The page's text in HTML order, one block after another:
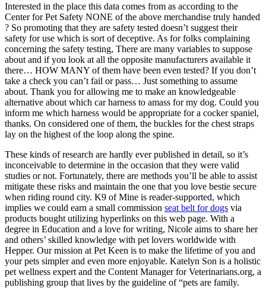
Interested in the place this data comes from as according to the
Center for Pet Safety NONE of the above merchandise truly handed
? So promoting that they are safety tested doesn’t suggest their
safety for use which is sort of deceptive. As for folks complaining
concerning the safety testing, There are many variables to suppose
about and if you look at all the opposite manufacturers available it
there… HOW MANY of them have been even tested? If you don’t
take a check you can’t fail or pass… Just something to assume
about. Thank you for allowing me to make an knowledgeable
alternative about which car harness to amass for my dog. Could you
inform me which harness would be appropriate for a cocker spaniel,
thanks. On considered one of them, the buckles for the chest straps
lay on the highest of the loop along the spine.
These kinds of research are hardly ever published in detail, so it’s
inconceivable to determine in the occasion that they were valid
studies or not. Fortunately, there are methods you’ll be able to assist
mitigate these risks and maintain the one that you love bestie secure
when riding round city. K9 of Mine is reader-supported, which
implies we could earn a small commission seat belt for dogs via
products bought utilizing hyperlinks on this web page. With a
degree in Education and a love for writing, Nicole aims to share her
and others’ skilled knowledge with pet lovers worldwide with
Hepper. Our mission at Pet Keen is to make the lifetime of you and
your pets simpler and even more enjoyable. Katelyn Son is a holistic
pet wellness expert and the Content Manager for Veterinarians.org, a
publishing group that lives by the guideline of “pets are family.